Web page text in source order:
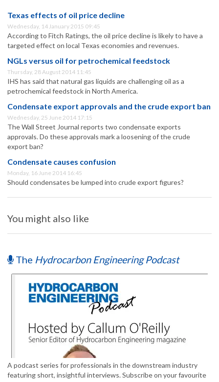
Texas effects of oil price decline
Wednesday, 14 January 2015 09:45
According to Fitch Ratings, the oil price decline is likely to have a
targeted effect on local Texas economies and revenues.
NGLs versus oil for petrochemical feedstock
Thursday, 28 August 2014 11:45
IHS has said that natural gas liquids are challenging oil as a
petrochemical feedstock in North America.
Condensate export approvals and the crude export ban
Wednesday, 25 June 2014 17:15
The Wall Street Journal reports two condensate exports
approvals. Do these approvals mark a loosening of the crude
export ban?
Condensate causes confusion
Monday, 16 June 2014 16:45
Should condensates be lumped into crude export figures?
You might also like
The Hydrocarbon Engineering Podcast
A podcast series for professionals in the downstream industry
featuring short, insightful interviews. Subscribe on your favourite